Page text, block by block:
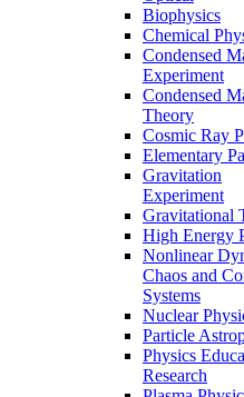
Biophysics
Chemical
Condensed
Experiment
Condensed
Theory
Cosmic Ray
Elementary
Gravitation
Experiment
Gravitational
High Energy
Nonlinear
Chaos and
Systems
Nuclear
Particle
Physics
Research